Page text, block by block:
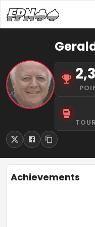
Achievements